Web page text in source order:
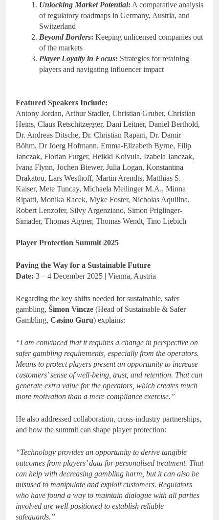
Unlocking Market Potential: A comparative analysis
of regulatory roadmaps in Germany, Austria, and
Switzerland
Beyond Borders: Keeping unlicensed companies out
of the markets
Player Loyalty in Focus: Strategies for retaining
players and navigating influencer impact
Featured Speakers Include:
Antony Jordan, Arthur Stadler, Christian Gruber, Christian
Heins, Claus Retschitzegger, Dani Leitner, Daniel Berthold,
Dr. Andreas Ditsche, Dr. Christian Rapani, Dr. Damir
Böhm, Dr Joerg Hofmann, Emma-Elizabeth Byrne, Filip
Janczak, Florian Furger, Heikki Koivula, Izabela Janczak,
Ivana Flynn, Jochen Biewer, Julia Logan, Konstantina
Drakatou, Lars Westhoff, Martin Arendts, Matthias S.
Kaiser, Mete Tuncay, Michaela Meilinger M.A., Minna
Ripatti, Monika Racek, Myke Foster, Nicholas Aquilina,
Robert Lenzofer, Silvy Argenziano, Simon Priglinger-
Simader, Thomas Aigner, Thomas Wendt, Tino Liebich
Player Protection Summit 2025
Paving the Way for a Sustainable Future
Date: 3 – 4 December 2025 | Vienna, Austria
Regarding the key shifts needed for sustainable, safer
gambling, Šimon Vincze (Head of Sustainable & Safer
Gambling, Casino Guru) explains:
“I am convinced that it requires a change in perspective on
safer gambling requirements, especially from the operators.
Means to protect players present an opportunity to increase
customers’ sense of well-being, trust, and retention. That can
generate extra value for the operators, which creates much
more motivation than a mere compliance exercise.”
He also addressed collaboration, cross-industry partnerships,
and how the summit can shape player protection:
“Technology provides an opportunity to derive tangible
outcomes from players’ data for personalised treatment. That
can help with decreasing gambling harm, but it can also be
misused to manipulate and exploit customers. Regulators
who have found a way to maintain dialogue with all parties
involved are well-positioned to establish reliable
safeguards.”